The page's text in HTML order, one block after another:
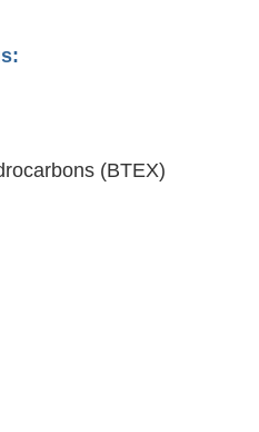
(BTEX)